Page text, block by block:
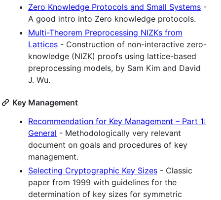
Zero Knowledge Protocols and Small Systems -
A good intro into Zero knowledge protocols.
Multi-Theorem Preprocessing NIZKs from
Lattices - Construction of non-interactive zero-
knowledge (NIZK) proofs using lattice-based
preprocessing models, by Sam Kim and David
J. Wu.
Key Management
Recommendation for Key Management – Part 1:
General - Methodologically very relevant
document on goals and procedures of key
management.
Selecting Cryptographic Key Sizes - Classic
paper from 1999 with guidelines for the
determination of key sizes for symmetric